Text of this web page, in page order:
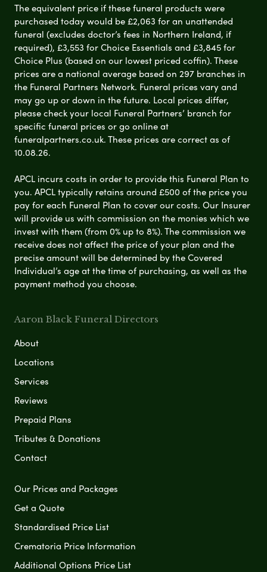
The equivalent price if these funeral products were
purchased today would be £2,063 for an unattended
funeral (excludes doctor’s fees in Northern Ireland, if
required), £3,553 for Choice Essentials and £3,845 for
Choice Plus (based on our lowest priced coffin). These
prices are a national average based on 297 branches in
the Funeral Partners Network. Funeral prices vary and
may go up or down in the future. Local prices differ,
please check your local Funeral Partners’ branch for
specific funeral prices or go online at
funeralpartners.co.uk. These prices are correct as of
10.08.26.
APCL incurs costs in order to provide this Funeral Plan to
you. APCL typically retains around £500 of the price you
pay for each Funeral Plan to cover our costs. Our Insurer
will provide us with commission on the monies which we
invest with them (from 0% up to 8%). The commission we
receive does not affect the price of your plan and the
precise amount will be determined by the Covered
Individual’s age at the time of purchasing, as well as the
payment method you choose.
Aaron Black Funeral Directors
About
Locations
Services
Reviews
Prepaid Plans
Tributes & Donations
Contact
Our Prices and Packages
Get a Quote
Standardised Price List
Crematoria Price Information
Additional Options Price List